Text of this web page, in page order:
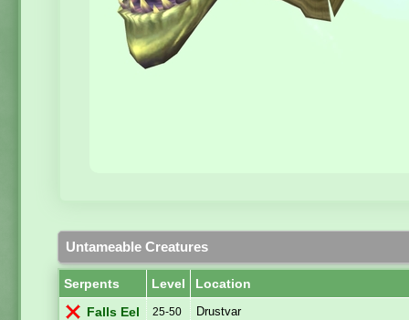
Untameable Creatures
Serpents Level Location
Falls Eel 25-50 Drustvar